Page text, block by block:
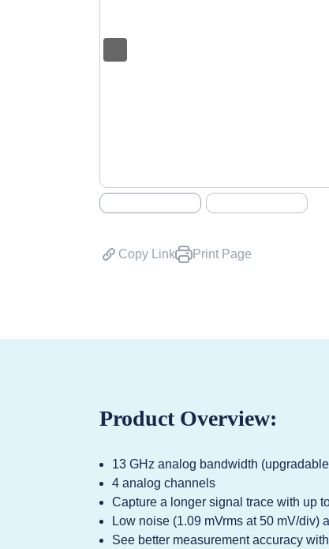
Copy Link Print Page
Product Overview:
13 GHz analog bandwidth
4 analog channels
Capture a longer signal trace with up
Low noise (1.09 mVrms at 50 mV/div)
See better measurement accuracy